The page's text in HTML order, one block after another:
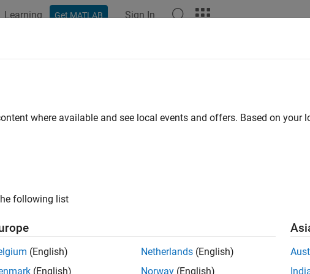
Learning Get MATLAB Sign In
directories
to the include path
list of include folders to add to the include path.
| string
where available and see local events and offers. Based on your
following list
(English)
(English)
Netherlands (English)
Norway (English)